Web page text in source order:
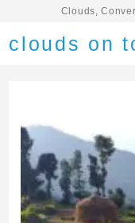
Clouds,
clouds on